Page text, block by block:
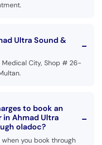
Ultra Sound &
Medical City, Shop # 26-
to book an
Ahmad Ultra
oladoc?
you book through